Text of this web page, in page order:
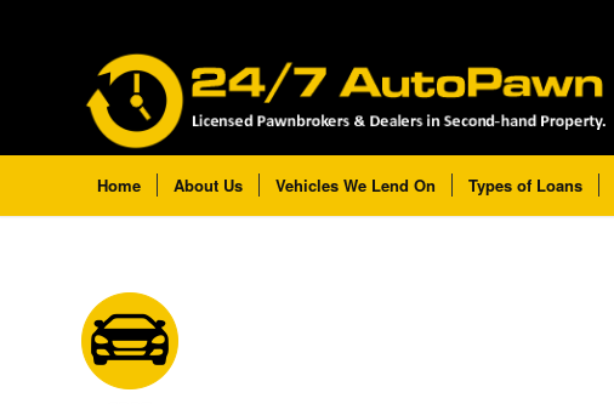
Home About Us Vehicles We Lend On Types of Loans